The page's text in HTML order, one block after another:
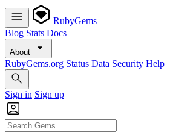
RubyGems
Blog Stats Docs
About
RubyGems.org Status Data Security Help
Sign in Sign up